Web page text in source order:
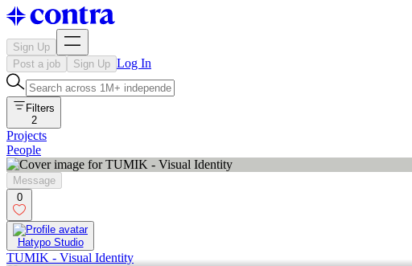
Sign Up
Post a job
Sign Up Log In
Filters
2
Projects
People
Message
0
Hatypo Studio
TUMIK - Visual Identity